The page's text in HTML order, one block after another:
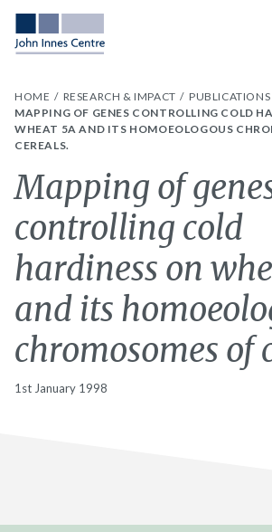
HOME RESEARCH & IMPACT
PUBLICATIONS
MAPPING OF GENES CONTROLLING COLD
WHEAT 5A AND ITS HOMOEOLOGOUS
CEREALS.
Mapping of
controlling cold
hardiness on
and its
chromosomes of
1st January 1998